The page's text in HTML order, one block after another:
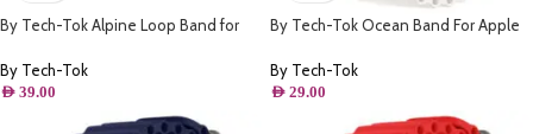
By Tech-Tok Alpine Loop Band for
By Tech-Tok
AED 39.00
By Tech-Tok Ocean Band For Apple
By Tech-Tok
AED 29.00